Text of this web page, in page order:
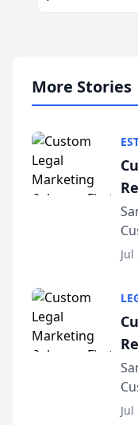
More Stories